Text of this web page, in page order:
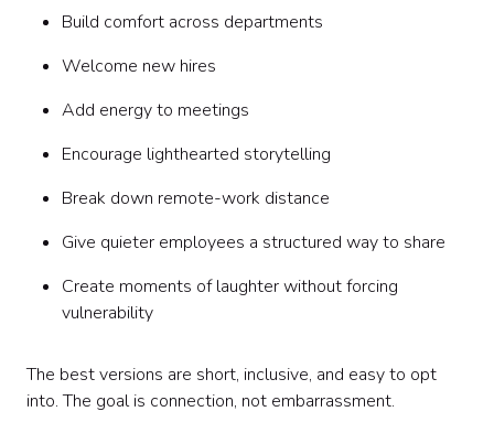
Build comfort across departments
Welcome new hires
Add energy to meetings
Encourage lighthearted storytelling
Break down remote-work distance
Give quieter employees a structured way to share
Create moments of laughter without forcing
vulnerability
The best versions are short, inclusive, and easy to opt
into. The goal is connection, not embarrassment.